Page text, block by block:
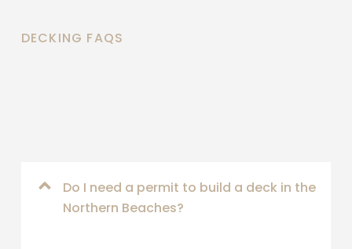
DECKING FAQS
Do I need a permit to build a deck in the
Northern Beaches?